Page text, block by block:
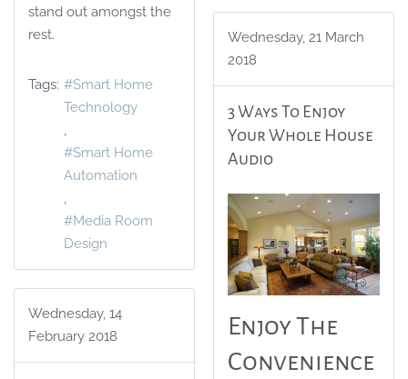
stand out amongst the
rest.
Tags:
Smart Home
Technology
Smart Home
Automation
Media Room
Design
Wednesday, 21 March
2018
3 Ways To Enjoy
Your Whole House
Audio
Enjoy The
Convenience
Wednesday, 14
February 2018